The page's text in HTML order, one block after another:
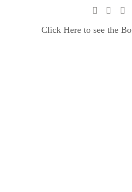
Click Here to see the